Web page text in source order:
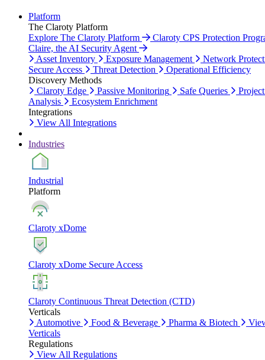
Platform
The Claroty Platform
Explore The Claroty Platform
Claroty CPS Protection
Claire, the AI Security Agent
Asset Inventory
Exposure Management
Network
Secure Access
Threat Detection
Operational Efficiency
Discovery Methods
Claroty Edge
Passive Monitoring Safe Queries
Analysis
Ecosystem Enrichment
Integrations
View All Integrations
Industries
Industrial
Platform
Claroty xDome
Claroty xDome Secure Access
Claroty Continuous Threat Detection (CTD)
Verticals
Automotive
Food & Beverage Pharma & Biotech
Verticals
Regulations
View All Regulations